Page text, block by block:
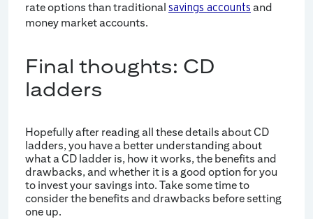
rate options than traditional savings accounts and
money market accounts.
Final thoughts: CD
ladders
Hopefully after reading all these details about CD
ladders, you have a better understanding about
what a CD ladder is, how it works, the benefits and
drawbacks, and whether it is a good option for you
to invest your savings into. Take some time to
consider the benefits and drawbacks before setting
one up.